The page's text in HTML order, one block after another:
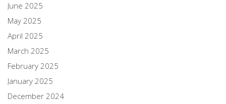
June 2025
May 2025
April 2025
March 2025
February 2025
January 2025
December 2024